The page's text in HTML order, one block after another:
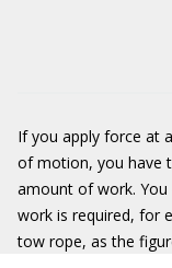
If you apply force at
of motion, you have
amount of work. You
work is required, for
tow rope, as the